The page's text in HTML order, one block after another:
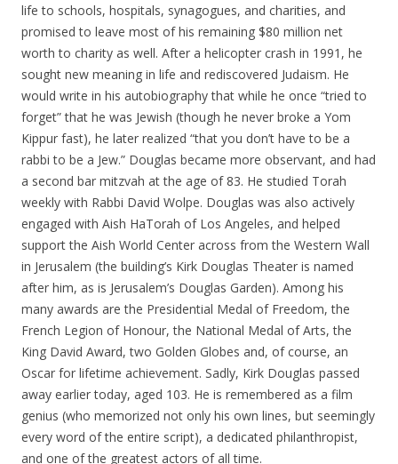
life to schools, hospitals, synagogues, and charities, and
promised to leave most of his remaining $80 million net
worth to charity as well. After a helicopter crash in 1991, he
sought new meaning in life and rediscovered Judaism. He
would write in his autobiography that while he once “tried to
forget” that he was Jewish (though he never broke a Yom
Kippur fast), he later realized “that you don’t have to be a
rabbi to be a Jew.” Douglas became more observant, and had
a second bar mitzvah at the age of 83. He studied Torah
weekly with Rabbi David Wolpe. Douglas was also actively
engaged with Aish HaTorah of Los Angeles, and helped
support the Aish World Center across from the Western Wall
in Jerusalem (the building’s Kirk Douglas Theater is named
after him, as is Jerusalem’s Douglas Garden). Among his
many awards are the Presidential Medal of Freedom, the
French Legion of Honour, the National Medal of Arts, the
King David Award, two Golden Globes and, of course, an
Oscar for lifetime achievement. Sadly, Kirk Douglas passed
away earlier today, aged 103. He is remembered as a film
genius (who memorized not only his own lines, but seemingly
every word of the entire script), a dedicated philanthropist,
and one of the greatest actors of all time.